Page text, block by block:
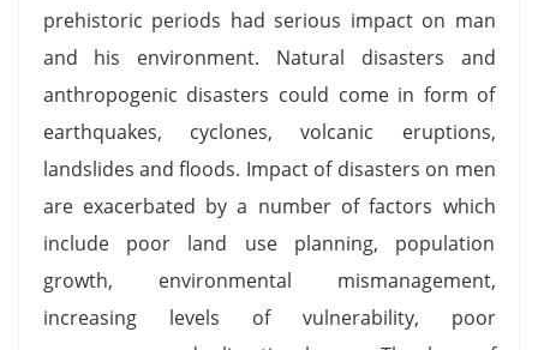
prehistoric periods had serious impact on man
and his environment. Natural disasters and
anthropogenic disasters could come in form of
earthquakes, cyclones, volcanic eruptions,
landslides and floods. Impact of disasters on men
are exacerbated by a number of factors which
include poor land use planning, population
growth, environmental mismanagement,
increasing levels of vulnerability, poor